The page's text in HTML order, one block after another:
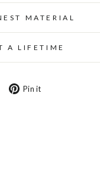
MATERIAL
A LIFETIME
Share Pin it